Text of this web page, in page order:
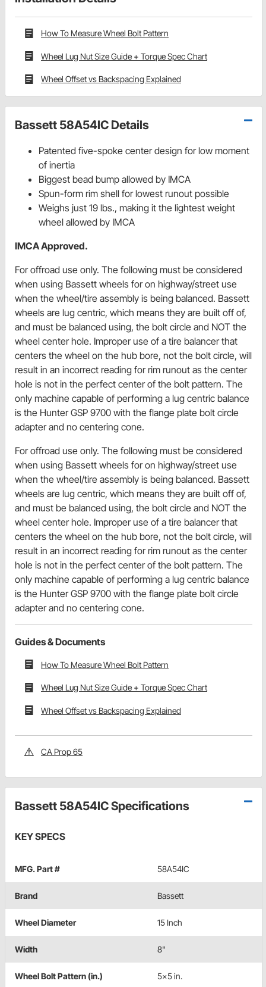
How To Measure Wheel Bolt Pattern
Wheel Lug Nut Size Guide + Torque Spec Chart
Wheel Offset vs Backspacing Explained
Bassett 58A54IC Details
Patented five-spoke center design for low moment
of inertia
Biggest bead bump allowed by IMCA
Spun-form rim shell for lowest runout possible
Weighs just 19 lbs., making it the lightest weight
wheel allowed by IMCA
IMCA Approved.
For offroad use only. The following must be considered
when using Bassett wheels for on highway/street use
when the wheel/tire assembly is being balanced. Bassett
wheels are lug centric, which means they are built off of,
and must be balanced using, the bolt circle and NOT the
wheel center hole. Improper use of a tire balancer that
centers the wheel on the hub bore, not the bolt circle, will
result in an incorrect reading for rim runout as the center
hole is not in the perfect center of the bolt pattern. The
only machine capable of performing a lug centric balance
is the Hunter GSP 9700 with the flange plate bolt circle
adapter and no centering cone.
For offroad use only. The following must be considered
when using Bassett wheels for on highway/street use
when the wheel/tire assembly is being balanced. Bassett
wheels are lug centric, which means they are built off of,
and must be balanced using, the bolt circle and NOT the
wheel center hole. Improper use of a tire balancer that
centers the wheel on the hub bore, not the bolt circle, will
result in an incorrect reading for rim runout as the center
hole is not in the perfect center of the bolt pattern. The
only machine capable of performing a lug centric balance
is the Hunter GSP 9700 with the flange plate bolt circle
adapter and no centering cone.
Guides & Documents
How To Measure Wheel Bolt Pattern
Wheel Lug Nut Size Guide + Torque Spec Chart
Wheel Offset vs Backspacing Explained
CA Prop 65
Bassett 58A54IC Specifications
KEY SPECS
MFG. Part # 58A54IC
Brand Bassett
Wheel Diameter 15 Inch
Width 8"
Wheel Bolt Pattern (in.) 5x5 in.